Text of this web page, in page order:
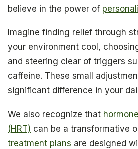
believe in the power of
Imagine finding relief through
your environment cool,
and steering clear of triggers
caffeine. These small
significant difference in your
We also recognize that
(HRT) can be a transformative
treatment plans are designed